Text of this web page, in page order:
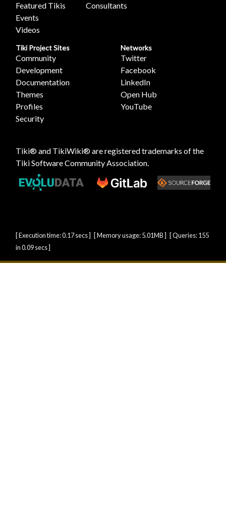
Featured Tikis
Events
Videos
Consultants
Tiki Project Sites
Community
Development
Documentation
Themes
Profiles
Security
Networks
Twitter
Facebook
LinkedIn
Open Hub
YouTube
Tiki® and TikiWiki® are registered trademarks of the
Tiki Software Community Association.
[ Execution time: 0.17 secs ] [ Memory usage: 5.01MB ] [ Queries: 155
in 0.09 secs ]